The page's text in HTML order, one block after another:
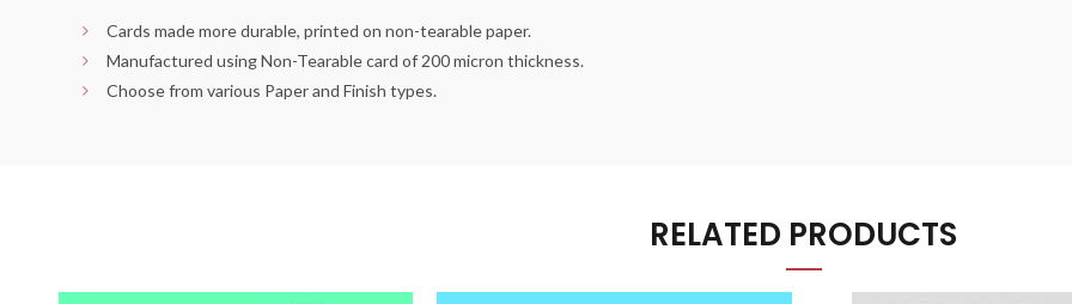
Cards made more durable, printed on non-tearable paper.
Manufactured using Non-Tearable card of 200 micron thickness.
Choose from various Paper and Finish types.
RELATED PRODUCTS